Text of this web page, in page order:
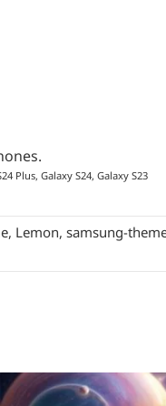
Plus, Galaxy S24, Galaxy S23
, Lemon, samsung-